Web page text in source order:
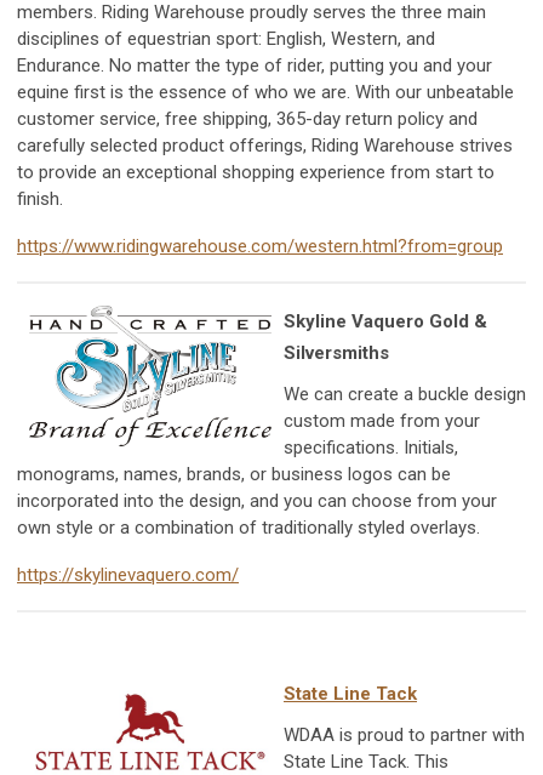
members. Riding Warehouse proudly serves the three main
disciplines of equestrian sport: English, Western, and
Endurance. No matter the type of rider, putting you and your
equine first is the essence of who we are. With our unbeatable
customer service, free shipping, 365-day return policy and
carefully selected product offerings, Riding Warehouse strives
to provide an exceptional shopping experience from start to
finish.
https://www.ridingwarehouse.com/western.html?from=group
Skyline Vaquero Gold &
Silversmiths
We can create a buckle design
custom made from your
specifications. Initials,
monograms, names, brands, or business logos can be
incorporated into the design, and you can choose from your
own style or a combination of traditionally styled overlays.
https://skylinevaquero.com/
State Line Tack
WDAA is proud to partner with
State Line Tack. This